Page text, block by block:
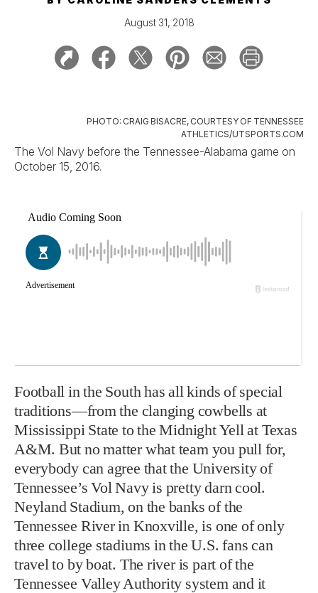
August 31, 2018
PHOTO: CRAIG BISACRE, COURTESY OF TENNESSEE
ATHLETICS/UTSPORTS.COM
The Vol Navy before the Tennessee-Alabama game on
October 15, 2016.
Football in the South has all kinds of special
traditions—from the clanging cowbells at
Mississippi State to the Midnight Yell at Texas
A&M. But no matter what team you pull for,
everybody can agree that the University of
Tennessee’s Vol Navy is pretty darn cool.
Neyland Stadium, on the banks of the
Tennessee River in Knoxville, is one of only
three college stadiums in the U.S. fans can
travel to by boat. The river is part of the
Tennessee Valley Authority system and it